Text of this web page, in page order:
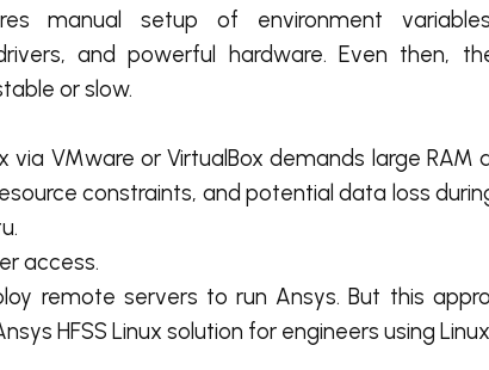
manual setup of environment
and powerful hardware. Even then,
or slow.
via VMware or VirtualBox demands large
constraints, and potential data loss
access.
remote servers to run Ansys. But this
HFSS Linux solution for engineers using